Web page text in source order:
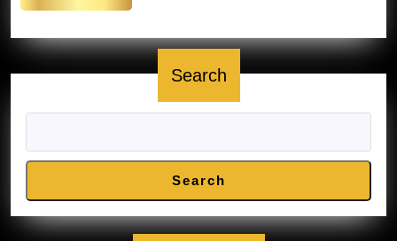
More
Search
Search